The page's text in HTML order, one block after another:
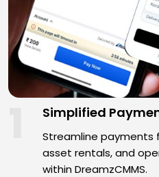
Simplified
Streamline payments
asset rentals, and
within DreamzCMMS.